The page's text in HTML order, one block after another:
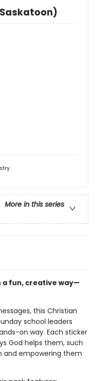
More in this series
a fun, creative way—
this Christian
school leaders
on way. Each sticker
God helps them, such
and empowering them